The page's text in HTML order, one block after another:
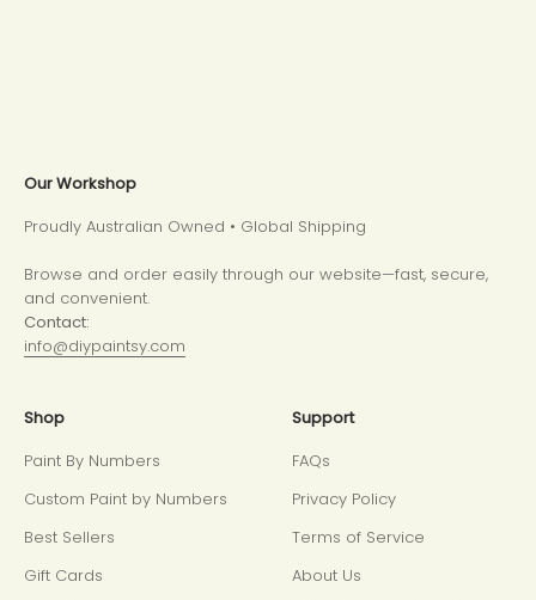
Our Workshop
Proudly Australian Owned • Global Shipping
Browse and order easily through our website—fast, secure,
and convenient.
Contact:
info@diypaintsy.com
Shop
Paint By Numbers
Custom Paint by Numbers
Best Sellers
Gift Cards
Support
FAQs
Privacy Policy
Terms of Service
About Us